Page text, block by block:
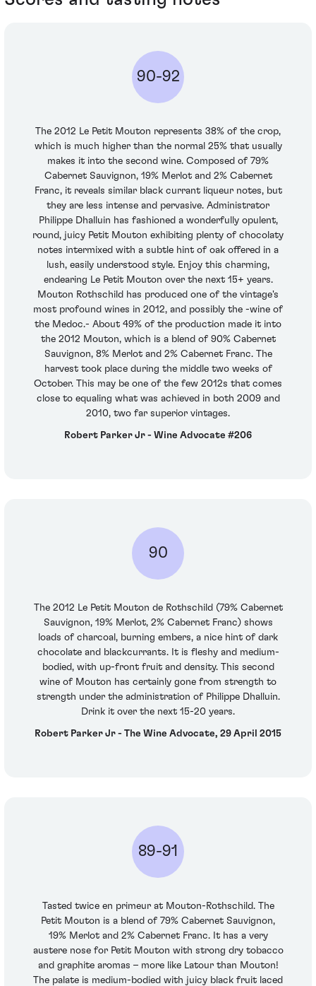
90-92
The 2012 Le Petit Mouton represents 38% of the crop,
which is much higher than the normal 25% that usually
makes it into the second wine. Composed of 79%
Cabernet Sauvignon, 19% Merlot and 2% Cabernet
Franc, it reveals similar black currant liqueur notes, but
they are less intense and pervasive. Administrator
Philippe Dhalluin has fashioned a wonderfully opulent,
round, juicy Petit Mouton exhibiting plenty of chocolaty
notes intermixed with a subtle hint of oak offered in a
lush, easily understood style. Enjoy this charming,
endearing Le Petit Mouton over the next 15+ years.
Mouton Rothschild has produced one of the vintage's
most profound wines in 2012, and possibly the -wine of
the Medoc.- About 49% of the production made it into
the 2012 Mouton, which is a blend of 90% Cabernet
Sauvignon, 8% Merlot and 2% Cabernet Franc. The
harvest took place during the middle two weeks of
October. This may be one of the few 2012s that comes
close to equaling what was achieved in both 2009 and
2010, two far superior vintages.
Robert Parker Jr - Wine Advocate #206
90
The 2012 Le Petit Mouton de Rothschild (79% Cabernet
Sauvignon, 19% Merlot, 2% Cabernet Franc) shows
loads of charcoal, burning embers, a nice hint of dark
chocolate and blackcurrants. It is fleshy and medium-
bodied, with up-front fruit and density. This second
wine of Mouton has certainly gone from strength to
strength under the administration of Philippe Dhalluin.
Drink it over the next 15-20 years.
Robert Parker Jr - The Wine Advocate, 29 April 2015
89-91
Tasted twice en primeur at Mouton-Rothschild. The
Petit Mouton is a blend of 79% Cabernet Sauvignon,
19% Merlot and 2% Cabernet Franc. It has a very
austere nose for Petit Mouton with strong dry tobacco
and graphite aromas – more like Latour than Mouton!
The palate is medium-bodied with juicy black fruit laced